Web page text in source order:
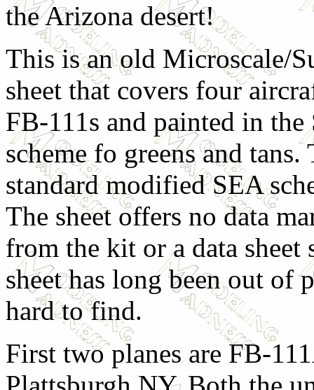
the Arizona desert!
This is an old Microscale/
sheet that covers four
FB-111s and painted in
scheme fo greens and
standard modified SEA
The sheet offers no data
from the kit or a data
sheet has long been out of
hard to find.
First two planes are FB-